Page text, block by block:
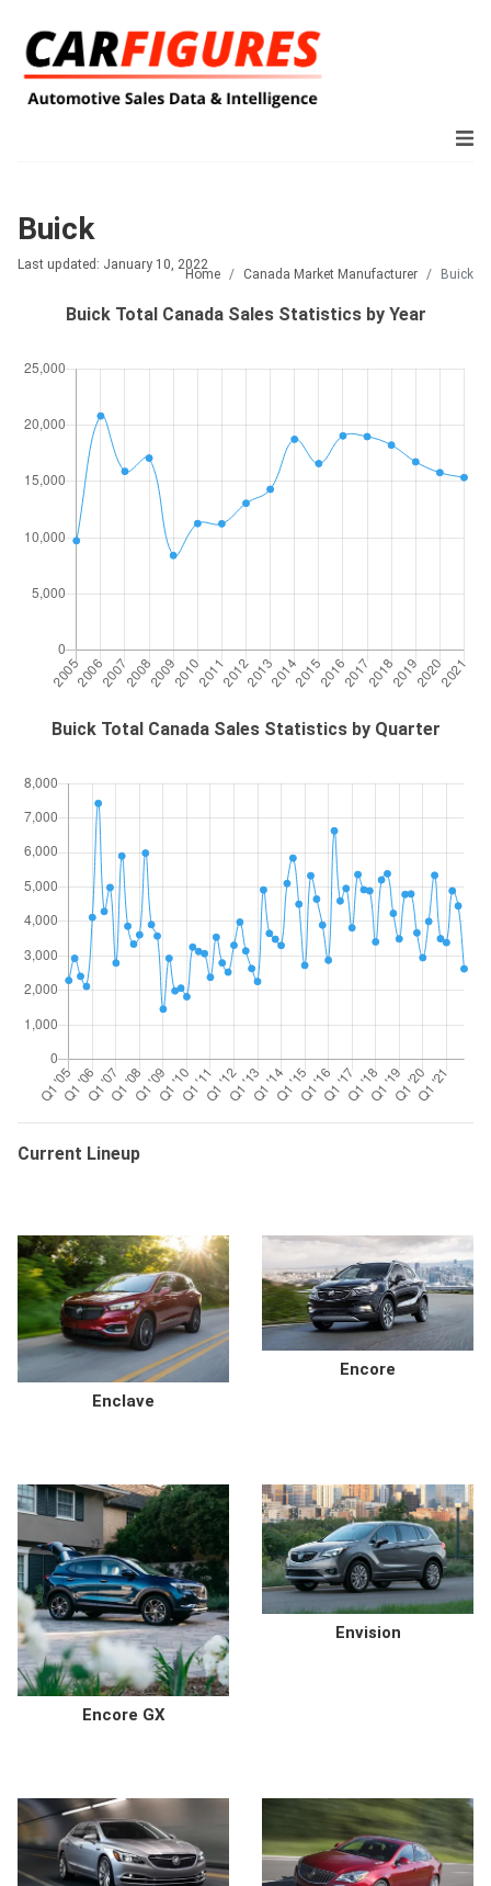
Buick
Last updated: January 10, 2022
Home Canada Market Manufacturer Buick
Buick Total Canada Sales Statistics by Year
Buick Total Canada Sales Statistics by Quarter
Current Lineup
Enclave
Encore
Encore GX
Envision